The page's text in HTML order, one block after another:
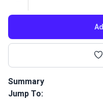
Summary
3M Specialty Adhesive
Jump To: